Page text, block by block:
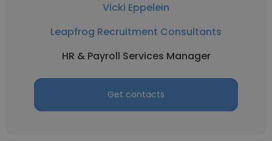
Vicki Eppelein
Leapfrog Recruitment Consultants
HR & Payroll Services Manager
Get contacts